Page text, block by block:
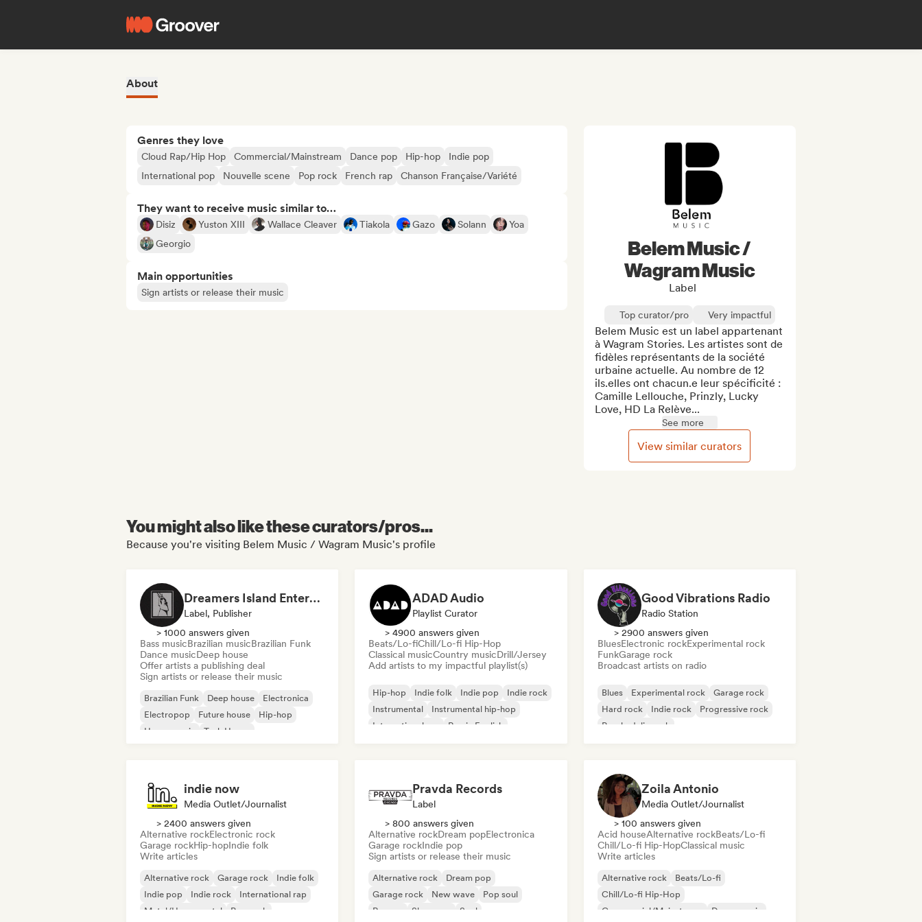
About
Genres they love
Cloud Rap/Hip Hop Commercial/Mainstream Dance pop Hip-hop
Indie pop
International pop
Nouvelle scene Pop rock French rap Chanson Française/Variété
They want to receive music similar to…
Disiz Yuston XIII Wallace Cleaver Tiakola Gazo Solann
Yoa
Georgio
Main opportunities
Sign artists or release their music
Belem Music /
Wagram Music
Label
Top curator/pro Very impactful
Belem Music est un label appartenant
à Wagram Stories. Les artistes sont de
fidèles représentants de la société
urbaine actuelle. Au nombre de 12
ils.elles ont chacun.e leur spécificité :
Camille Lellouche, Prinzly, Lucky
Love, HD La Relève...
See more
View similar curators
You might also like these curators/pros...
Because you're visiting Belem Music / Wagram Music's profile
Dreamers Island Entertainment
Label, Publisher
> 1000 answers given
Bass musicBrazilian musicBrazilian Funk
Dance musicDeep house
Offer artists a publishing deal
Sign artists or release their music
Brazilian Funk Deep house
Electronica
Electropop
Future house
Hip-hop
House music
Tech House
ADAD Audio
Playlist Curator
> 4900 answers given
Beats/Lo-fiChill/Lo-fi Hip-Hop
Classical musicCountry musicDrill/Jersey
Add artists to my impactful playlist(s)
Hip-hop Indie folk Indie pop
Indie rock
Instrumental
Instrumental hip-hop
International rap
Rap in English
Good Vibrations Radio
Radio Station
> 2900 answers given
BluesElectronic rockExperimental rock
FunkGarage rock
Broadcast artists on radio
Blues Experimental rock
Garage rock
Hard rock
Indie rock
Progressive rock
Psychedelic rock
indie now
Media Outlet/Journalist
> 2400 answers given
Alternative rockElectronic rock
Garage rockHip-hopIndie folk
Write articles
Alternative rock Garage rock
Indie folk
Indie pop
Indie rock
International rap
Metal/Heavy metal
Pop rock
Pravda Records
Label
> 800 answers given
Alternative rockDream popElectronica
Garage rockIndie pop
Sign artists or release their music
Alternative rock
Dream pop
Garage rock
New wave
Pop soul
Reggae
Shoegaze Soul
Zoila Antonio
Media Outlet/Journalist
> 100 answers given
Acid houseAlternative rockBeats/Lo-fi
Chill/Lo-fi Hip-HopClassical music
Write articles
Alternative rock
Beats/Lo-fi
Chill/Lo-fi Hip-Hop
Commercial/Mainstream
Dance music